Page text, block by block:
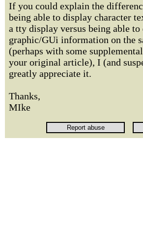
If you could explain the
being able to display character
a tty display versus being able
graphic/GUi information on the
(perhaps with some
your original article), I (and
greatly appreciate it.
Thanks,
MIke